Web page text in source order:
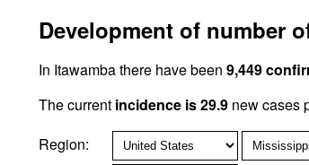
Development of number
In Itawamba there have been9,449
The current incidence is 29.9 new cases
Region: